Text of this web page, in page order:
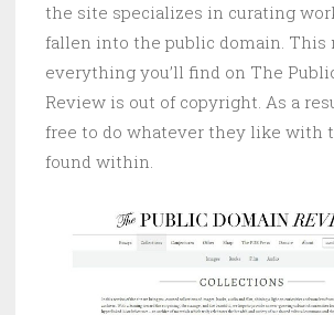
the site specializes in curating
fallen into the public domain. This
everything you’ll find on The
Review is out of copyright. As a
free to do whatever they like with
found within.